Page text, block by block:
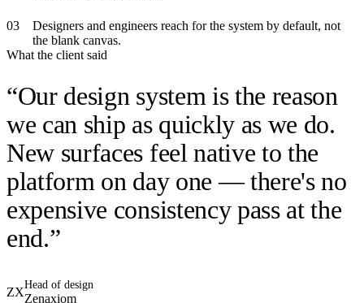
03
Designers and engineers reach for the system by default, not
the blank canvas.
What the client said
“Our design system is the reason
we can ship as quickly as we do.
New surfaces feel native to the
platform on day one — there's no
expensive consistency pass at the
end.”
ZX
Head of design
Zenaxiom